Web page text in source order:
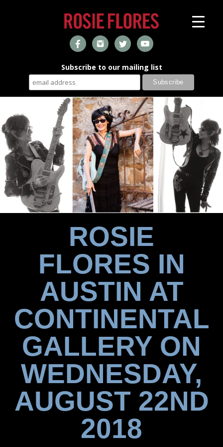
Subscribe to our mailing list
ROSIE
FLORES IN
AUSTIN AT
CONTINENTAL
GALLERY ON
WEDNESDAY,
AUGUST 22ND
2018